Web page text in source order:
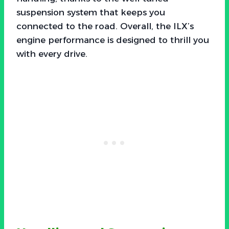
suspension system that keeps you
connected to the road. Overall, the ILX’s
engine performance is designed to thrill you
with every drive.